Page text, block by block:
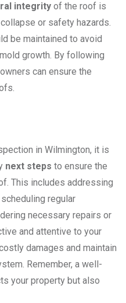
integrity of the roof is
or safety hazards.
be maintained to avoid
growth. By following
can ensure the
in Wilmington, it is
next steps to ensure the
This includes addressing
regular
necessary repairs or
and attentive to your
damages and maintain
Remember, a well-
your property but also